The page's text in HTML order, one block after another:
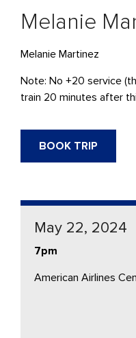
Melanie
Melanie Martinez
Note: No +20 service
train 20 minutes after
BOOK TRIP
May 22, 2024
7pm
American Airlines